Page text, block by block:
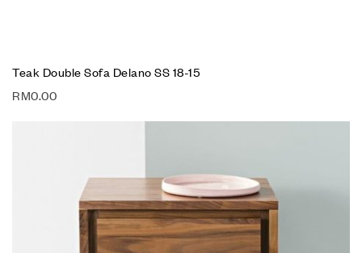
Teak Double Sofa Delano SS 18-15
RM0.00